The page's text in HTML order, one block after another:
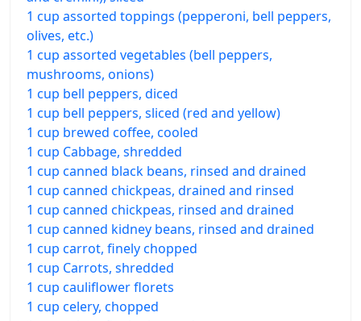
1 cup assorted toppings (pepperoni, bell peppers,
olives, etc.)
1 cup assorted vegetables (bell peppers,
mushrooms, onions)
1 cup bell peppers, diced
1 cup bell peppers, sliced (red and yellow)
1 cup brewed coffee, cooled
1 cup Cabbage, shredded
1 cup canned black beans, rinsed and drained
1 cup canned chickpeas, drained and rinsed
1 cup canned chickpeas, rinsed and drained
1 cup canned kidney beans, rinsed and drained
1 cup carrot, finely chopped
1 cup Carrots, shredded
1 cup cauliflower florets
1 cup celery, chopped